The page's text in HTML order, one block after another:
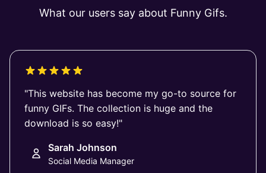
What our users say about Funny Gifs.
"This website has become my go-to source for
funny GIFs. The collection is huge and the
download is so easy!"
Sarah Johnson
Social Media Manager